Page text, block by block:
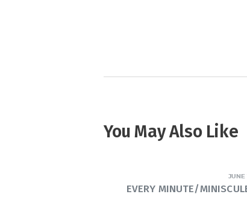
You May Also Like
JUNE
EVERY MINUTE/